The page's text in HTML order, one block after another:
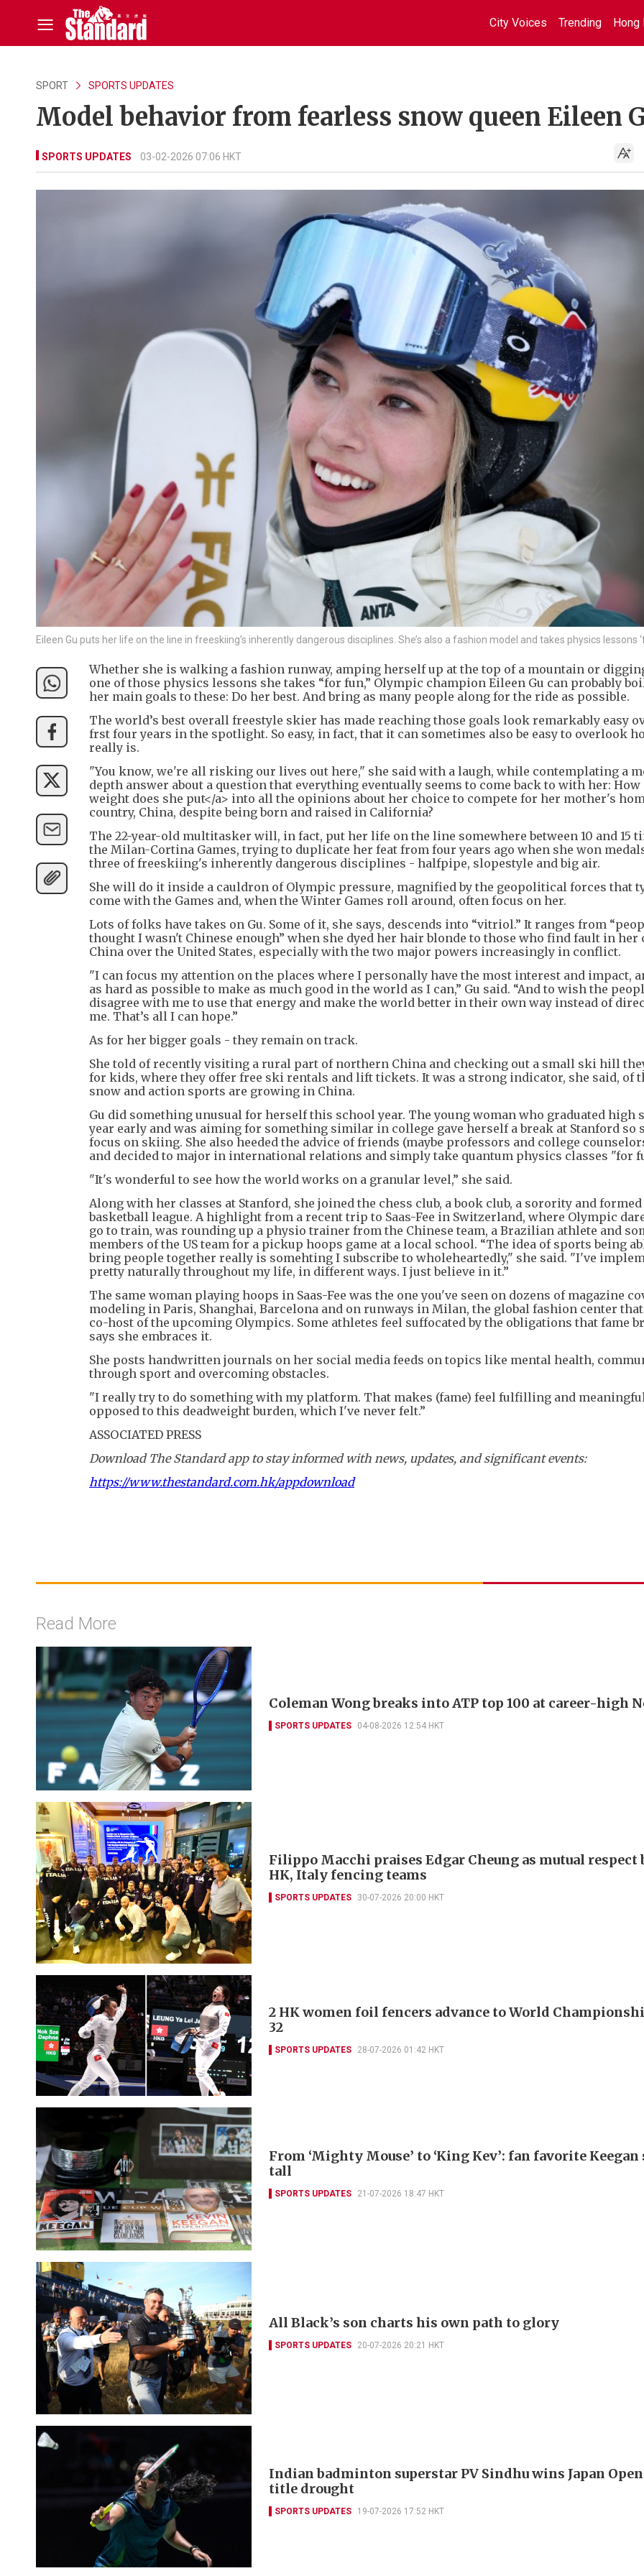
City Voices Trending Hong
SPORT SPORTS UPDATES
Model behavior from fearless snow queen Eileen
SPORTS UPDATES 03-02-2026 07:06 HKT
Eileen Gu puts her life on the line in freeskiing’s inherently dangerous disciplines. She’s also a fashion model and takes physics lessons
Whether she is walking a fashion runway, amping herself up at the top of a mountain or
one of those physics lessons she takes “for fun,” Olympic champion Eileen Gu can probably
her main goals to these: Do her best. And bring as many people along for the ride as possible.
The world’s best overall freestyle skier has made reaching those goals look remarkably easy
frst four years in the spotlight. So easy, in fact, that it can sometimes also be easy to overlook
really is.
"You know, we're all risking our lives out here," she said with a laugh, while contemplating a
depth answer about a question that everything eventually seems to come back to with her: How
weight does she put</a> into all the opinions about her choice to compete for her mother's
country, China, despite being born and raised in California?
The 22-year-old multitasker will, in fact, put her life on the line somewhere between 10 and 15
the Milan-Cortina Games, trying to duplicate her feat from four years ago when she won
three of freeskiing's inherently dangerous disciplines - halfpipe, slopestyle and big air.
She will do it inside a cauldron of Olympic pressure, magnified by the geopolitical forces that
come with the Games and, when the Winter Games roll around, often focus on her.
Lots of folks have takes on Gu. Some of it, she says, descends into “vitriol.” It ranges from
thought I wasn't Chinese enough” when she dyed her hair blonde to those who find fault in her
China over the United States, especially with the two major powers increasingly in conflict.
"I can focus my attention on the places where I personally have the most interest and impact,
as hard as possible to make as much good in the world as I can,” Gu said. “And to wish the
disagree with me to use that energy and make the world better in their own way instead of
me. That’s all I can hope.”
As for her bigger goals - they remain on track.
She told of recently visiting a rural part of northern China and checking out a small ski hill
for kids, where they offer free ski rentals and lift tickets. It was a strong indicator, she said, of
snow and action sports are growing in China.
Gu did something unusual for herself this school year. The young woman who graduated high
year early and was aiming for something similar in college gave herself a break at Stanford so
focus on skiing. She also heeded the advice of friends (maybe professors and college
and decided to major in international relations and simply take quantum physics classes "for
"It's wonderful to see how the world works on a granular level,” she said.
Along with her classes at Stanford, she joined the chess club, a book club, a sorority and formed
basketball league. A highlight from a recent trip to Saas-Fee in Switzerland, where Olympic
go to train, was rounding up a physio trainer from the Chinese team, a Brazilian athlete and
members of the US team for a pickup hoops game at a local school. “The idea of sports being
bring people together really is somehting I subscribe to wholeheartedly," she said. "I've
pretty naturally throughout my life, in different ways. I just believe in it.”
The same woman playing hoops in Saas-Fee was the one you've seen on dozens of magazine
modeling in Paris, Shanghai, Barcelona and on runways in Milan, the global fashion center
co-host of the upcoming Olympics. Some athletes feel suffocated by the obligations that fame
says she embraces it.
She posts handwritten journals on her social media feeds on topics like mental health,
through sport and overcoming obstacles.
"I really try to do something with my platform. That makes (fame) feel fulfilling and
opposed to this deadweight burden, which I've never felt.”
ASSOCIATED PRESS
Download The Standard app to stay informed with news, updates, and significant events:
https://www.thestandard.com.hk/appdownload
Read More
Coleman Wong breaks into ATP top 100 at career-high
SPORTS UPDATES 04-08-2026 12:54 HKT
Filippo Macchi praises Edgar Cheung as mutual respect
HK, Italy fencing teams
SPORTS UPDATES 30-07-2026 20:00 HKT
2 HK women foil fencers advance to World
32
SPORTS UPDATES 28-07-2026 01:42 HKT
From ‘Mighty Mouse’ to ‘King Kev’: fan favorite Keegan
tall
SPORTS UPDATES 21-07-2026 18:47 HKT
All Black’s son charts his own path to glory
SPORTS UPDATES 20-07-2026 20:21 HKT
Indian badminton superstar PV Sindhu wins Japan
title drought
SPORTS UPDATES 19-07-2026 17:52 HKT